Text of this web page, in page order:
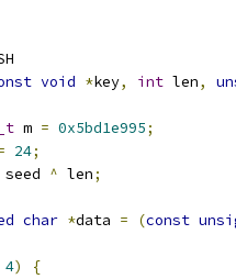
void *key, int len,
m = 0x5bd1e995;
24;
seed ^ len;
char *data = (const
4)
{